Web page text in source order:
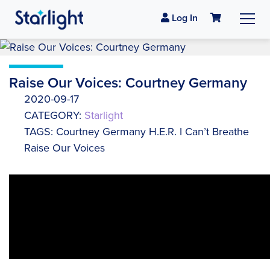
Log In
Raise Our Voices: Courtney Germany
2020-09-17
CATEGORY: Starlight
TAGS: Courtney Germany H.E.R. I Can’t Breathe
Raise Our Voices